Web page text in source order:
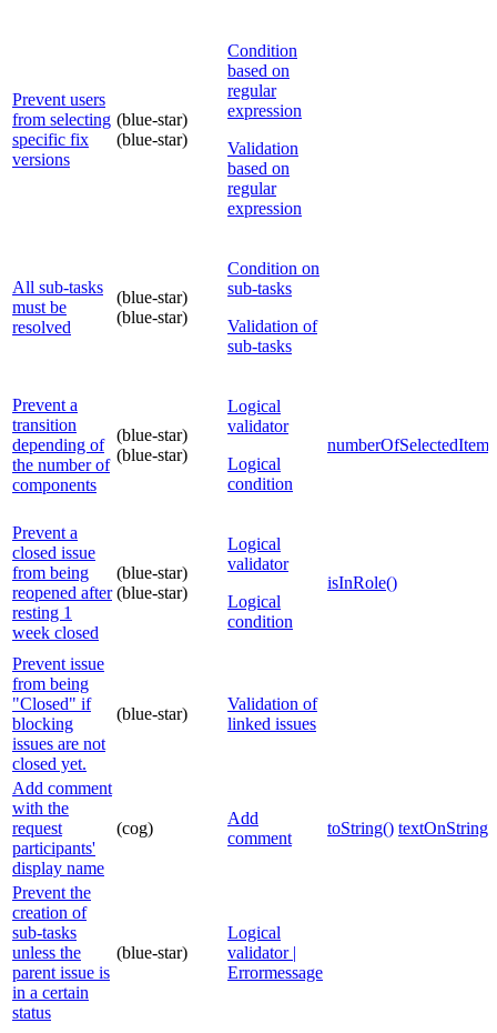
Prevent users
from selecting
specific fix
versions
(blue-star)
(blue-star)
Condition
based on
regular
expression
Validation
based on
regular
expression
All sub-tasks
must be
resolved
(blue-star)
(blue-star)
Condition on
sub-tasks
Validation of
sub-tasks
Prevent a
transition
depending of
the number of
components
(blue-star)
(blue-star)
Logical
validator
Logical
condition
Prevent a
closed issue
from being
reopened after
resting 1
week closed
(blue-star)
(blue-star)
Logical
validator
Logical
condition
isInRole()
Prevent issue
from being
"Closed" if
blocking
issues are not
closed yet.
(blue-star)
Validation of
linked issues
Add comment
with the
request
participants'
display name
(cog)
Add
comment
toString()
Prevent the
creation of
sub-tasks
unless the
parent issue is
in a certain
status
(blue-star)
Logical
validator |
Errormessage